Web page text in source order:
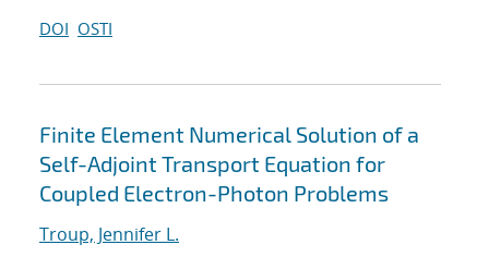
DOI OSTI
Finite Element Numerical Solution of a
Self-Adjoint Transport Equation for
Coupled Electron-Photon Problems
Troup, Jennifer L.